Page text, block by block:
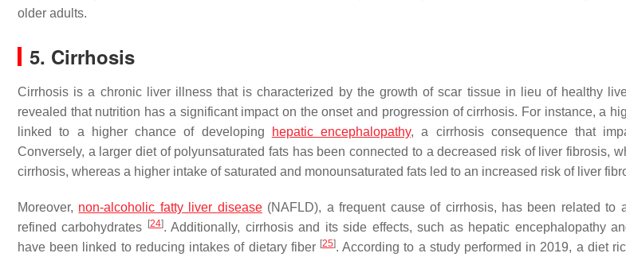
older adults.
5. Cirrhosis
Cirrhosis is a chronic liver illness that is characterized by the growth of scar tissue in lieu of healthy
revealed that nutrition has a significant impact on the onset and progression of cirrhosis. For instance, a
linked to a higher chance of developing
hepatic encephalopathy, a cirrhosis consequence that
Conversely, a larger diet of polyunsaturated fats has been connected to a decreased risk of liver fibrosis,
cirrhosis, whereas a higher intake of saturated and monounsaturated fats led to an increased risk of liver
Moreover, non-alcoholic fatty liver disease(NAFLD), a frequent cause of cirrhosis, has been related to
refined carbohydrates
[24]. Additionally, cirrhosis and its side effects, such as hepatic encephalopathy
have been linked to reducing intakes of dietary fiber [25]. According to a study performed in 2019, a diet